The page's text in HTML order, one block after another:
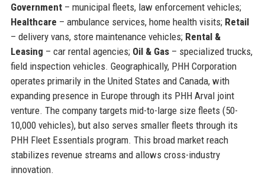
Government– municipal fleets, law enforcement vehicles;
Healthcare – ambulance services, home health visits; Retail
– delivery vans, store maintenance vehicles; Rental &
Leasing – car rental agencies; Oil & Gas– specialized trucks,
field inspection vehicles. Geographically, PHH Corporation
operates primarily in the United States and Canada, with
expanding presence in Europe through its PHH Arval joint
venture. The company targets mid-to-large size fleets (50-
10,000 vehicles), but also serves smaller fleets through its
PHH Fleet Essentials program. This broad market reach
stabilizes revenue streams and allows cross-industry
innovation.